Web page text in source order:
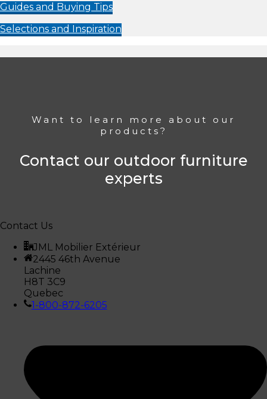
Guides and Buying Tips
Selections and Inspiration
Want to learn more about our
products?
Contact our outdoor furniture
experts
Contact Us
JML Mobilier Extérieur
2445 46th Avenue
Lachine
H8T 3C9
Quebec
1-800-872-6205